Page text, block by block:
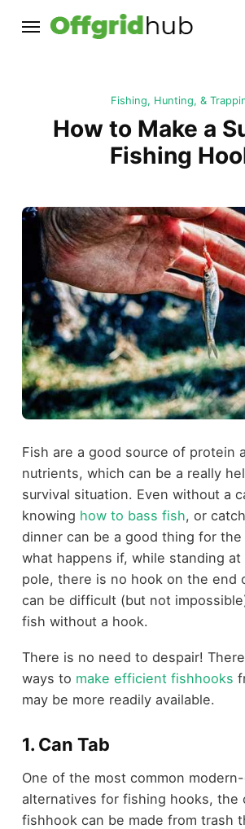
Fishing, Hunting, &
How to Make a
Fishing
Fish are a good source of protein
nutrients, which can be a really
survival situation. Even without a
knowing how to bass fish, or
dinner can be a good thing for the
what happens if, while standing
pole, there is no hook on the end
can be difficult (but not
fish without a hook.
There is no need to despair!
ways to make efficient fishhooks
may be more readily available.
1. Can Tab
One of the most common
alternatives for fishing hooks, the
fishhook can be made from trash